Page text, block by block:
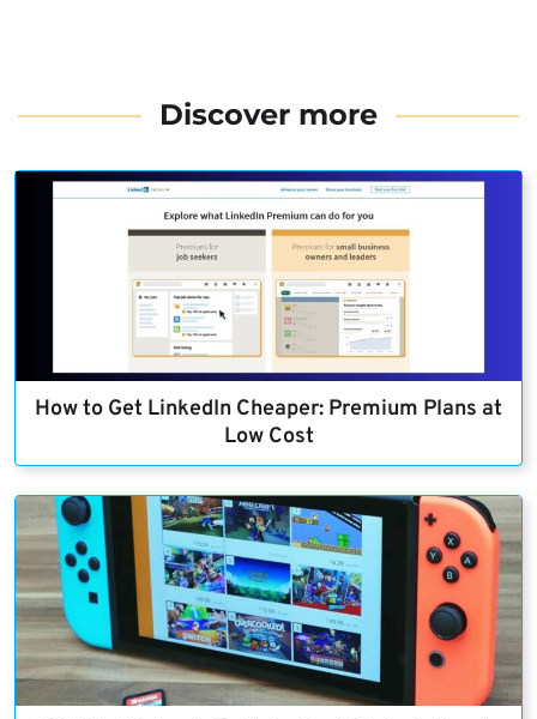
Discover more
How to Get LinkedIn Cheaper: Premium Plans at
Low Cost